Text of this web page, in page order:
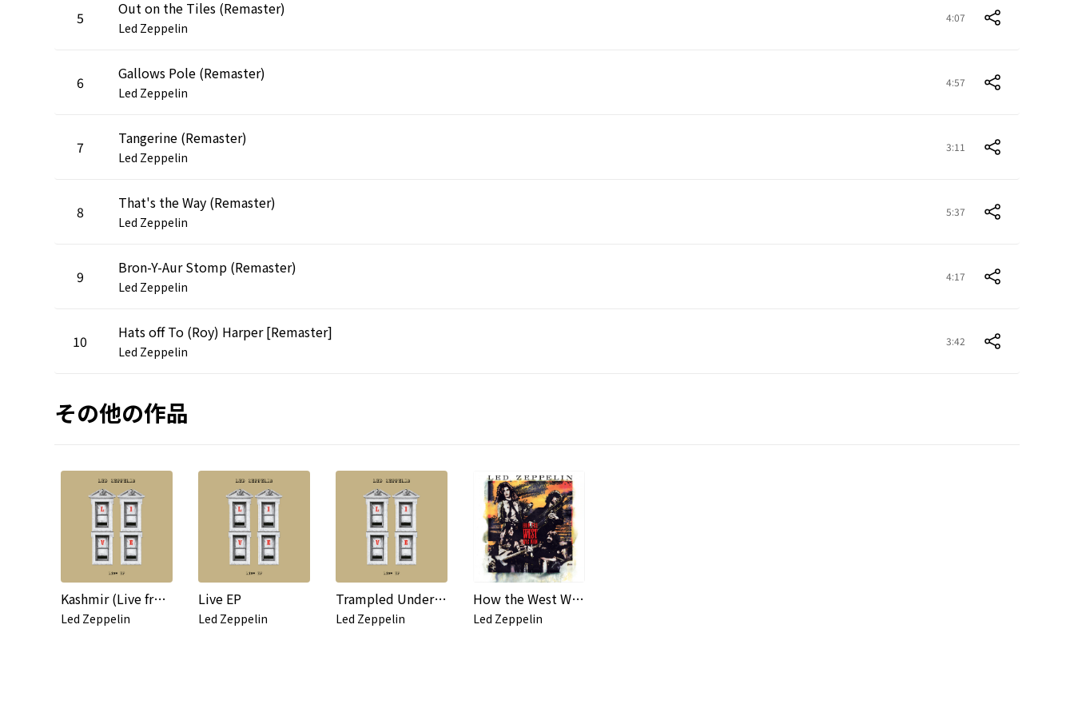
5 Out on the Tiles (Remaster)
Led Zeppelin
4:07
6 Gallows Pole (Remaster)
Led Zeppelin
4:57
7 Tangerine (Remaster)
Led Zeppelin
3:11
8 That's the Way (Remaster)
Led Zeppelin
5:37
9 Bron-Y-Aur Stomp (Remaster)
Led Zeppelin
4:17
10 Hats off To (Roy) Harper [Remaster]
Led Zeppelin
3:42
その他の作品
Kashmir (Live from Knebworth, 1979)
Led Zeppelin
Live EP
Led Zeppelin
Trampled Under Foot (Live from Earl's Court, 1975)
Led Zeppelin
How the West Was Won (Remaster)
Led Zeppelin